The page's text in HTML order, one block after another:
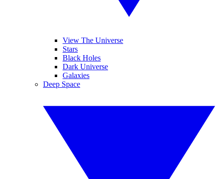
View The Universe
Stars
Black Holes
Dark Universe
Galaxies
Deep Space